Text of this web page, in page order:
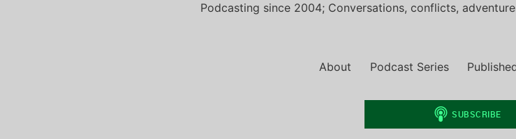
Podcasting since 2004; Conversations, conflicts,
About Podcast Series